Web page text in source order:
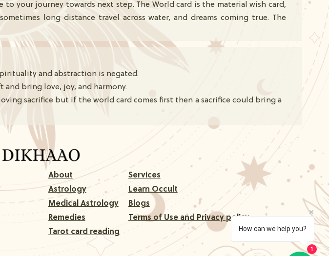
your journey towards next step. The World card is the material wish card,
long distance travel across water, and dreams coming true. The
and abstraction is negated.
bring love, joy, and harmony.
sacrifice but if the world card comes first then a sacrifice could bring a
About
Astrology
Medical Astrology
Remedies
Tarot card reading
Services
Learn Occult
Blogs
Terms of Use and Privacy policy
How can we help you?
1